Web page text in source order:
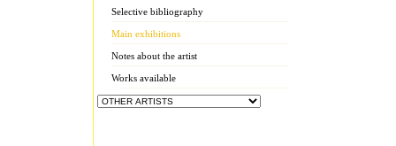
Selective bibliography
Main exhibitions
Notes about the artist
Works available